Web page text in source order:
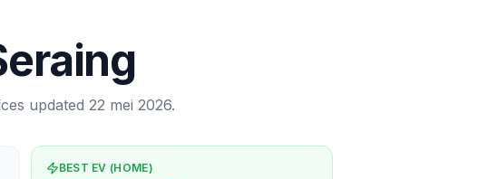
updated 22 mei 2026.
BEST EV (HOME)